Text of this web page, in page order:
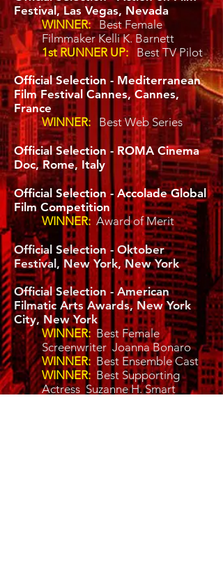
Festival, Las Vegas, Nevada
WINNER:Best Female
Filmmaker Kelli K. Barnett
1st RUNNER UP: Best TV Pilot
Official Selection - Mediterranean
Film Festival Cannes, Cannes,
France
WINNER: Best Web Series
Official Selection - ROMA Cinema
Doc, Rome, Italy
Official Selection - Accolade Global
Film Competition
WINNER: Award of Merit
Official Selection - Oktober
Festival, New York, New York
Official Selection - American
Filmatic Arts Awards, New York
City, New York
WINNER: Best Female
Screenwriter Joanna Bonaro
WINNER: Best Ensemble Cast
WINNER: Best Supporting
Actress Suzanne H. Smart